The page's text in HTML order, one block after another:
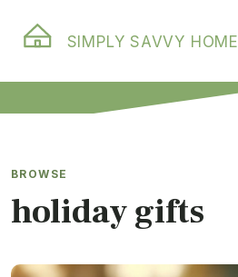
SIMPLY SAVVY HOME
BROWSE
holiday gifts